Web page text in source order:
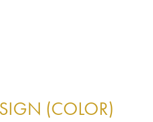
(COLOR)